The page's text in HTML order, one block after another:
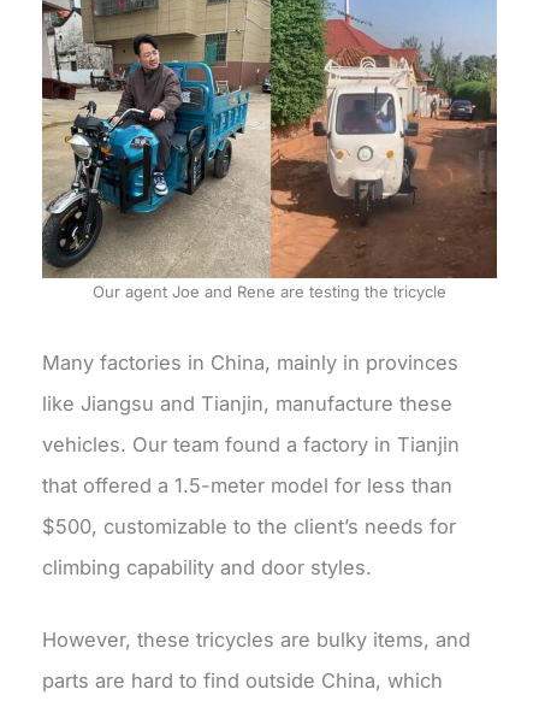
Our agent Joe and Rene are testing the tricycle
Many factories in China, mainly in provinces
like Jiangsu and Tianjin, manufacture these
vehicles. Our team found a factory in Tianjin
that offered a 1.5-meter model for less than
$500, customizable to the client’s needs for
climbing capability and door styles.
However, these tricycles are bulky items, and
parts are hard to find outside China, which